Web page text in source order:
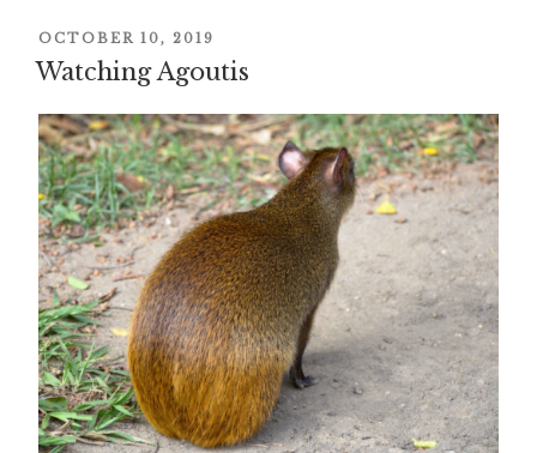
POSTED
ON
OCTOBER 10, 2019
Watching Agoutis